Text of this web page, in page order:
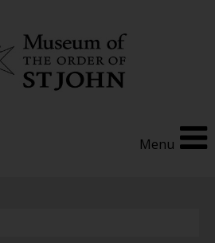
Menu